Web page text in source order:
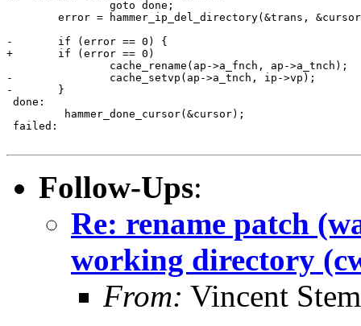
-	if (error == 0) {
+	if (error == 0)
-		cache_setvp(ap->a_tnch, ip->vp);
-	}
done:
         hammer_done_cursor(&cursor);
failed:
Follow-Ups:
Re: rename patch
working directory
From: Vincent